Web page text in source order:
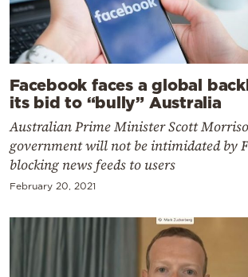
Facebook faces a global
its bid to “bully” Australia
Australian Prime Minister Scott
government will not be intimidated by
blocking news feeds to users
February 20, 2021